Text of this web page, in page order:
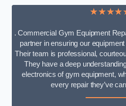
. Commercial Gym Equipment
partner in ensuring our
Their team is professional,
They have a deep
electronics of gym equipment,
every repair they’ve